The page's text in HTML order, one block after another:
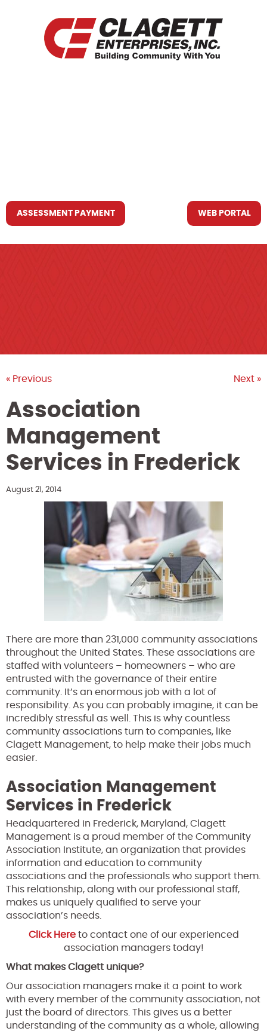
ASSESSMENT PAYMENT WEB PORTAL
« Previous Next »
Association
Management
Services in Frederick
August 21, 2014
There are more than 231,000 community associations
throughout the United States. These associations are
staffed with volunteers – homeowners – who are
entrusted with the governance of their entire
community. It’s an enormous job with a lot of
responsibility. As you can probably imagine, it can be
incredibly stressful as well. This is why countless
community associations turn to companies, like
Clagett Management, to help make their jobs much
easier.
Association Management
Services in Frederick
Headquartered in Frederick, Maryland, Clagett
Management is a proud member of the Community
Association Institute, an organization that provides
information and education to community
associations and the professionals who support them.
This relationship, along with our professional staff,
makes us uniquely qualified to serve your
association’s needs.
Click Here to contact one of our experienced
association managers today!
What makes Clagett unique?
Our association managers make it a point to work
with every member of the community association, not
just the board of directors. This gives us a better
understanding of the community as a whole, allowing